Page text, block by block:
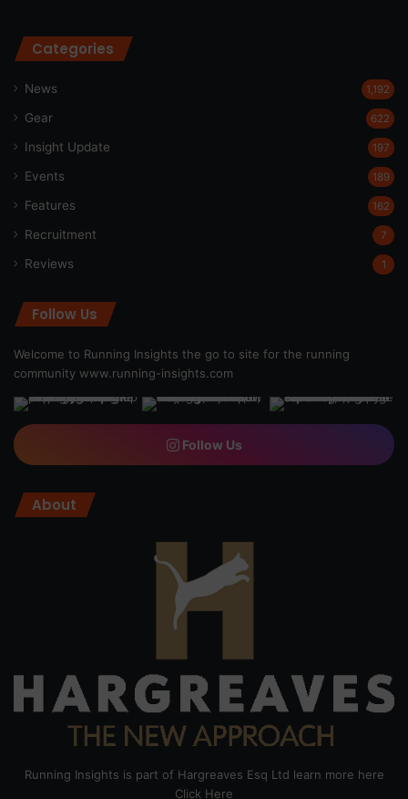
Categories
News 1,192
Gear 622
Insight Update 197
Events 189
Features 162
Recruitment 7
Reviews 1
Follow Us
Welcome to Running Insights the go to site for the running
community www.running-insights.com
Follow Us
About
Running Insights is part of Hargreaves Esq Ltd learn more here
Click Here